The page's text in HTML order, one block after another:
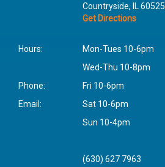
Hours:
Phone:
Email:
Countryside, IL 60525
Get Directions
Mon-Tues 10-6pm
Wed-Thu 10-8pm
Fri 10-6pm
Sat 10-6pm
Sun 10-4pm
(630) 627 7963